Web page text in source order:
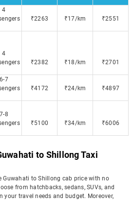
4
₹2263 ₹17/km ₹2551
4
₹2382 ₹18/km ₹2701
6-7
₹4172 ₹24/km ₹4897
7-8
₹5100 ₹34/km ₹6006
to Shillong Taxi
Guwahati to Shillong cab price with no
from hatchbacks, sedans, SUVs, and
your travel needs and budget. Moreover,